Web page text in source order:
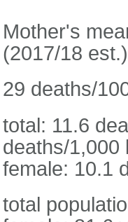
Mother's
(2017/18 est.)
29 deaths/
total: 11.6
deaths/1,000
female: 10.1
total